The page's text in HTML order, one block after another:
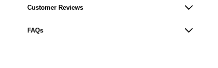
Customer Reviews
FAQs